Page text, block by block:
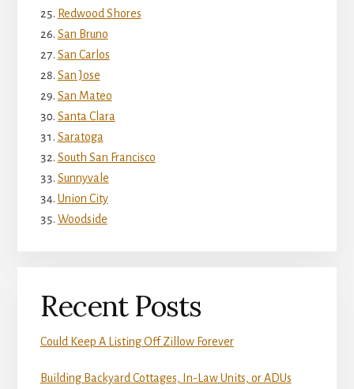
Redwood Shores
San Bruno
San Carlos
San Jose
San Mateo
Santa Clara
Saratoga
South San Francisco
Sunnyvale
Union City
Woodside
Recent Posts
Could Keep A Listing Off Zillow Forever
Building Backyard Cottages, In-Law Units, or ADUs